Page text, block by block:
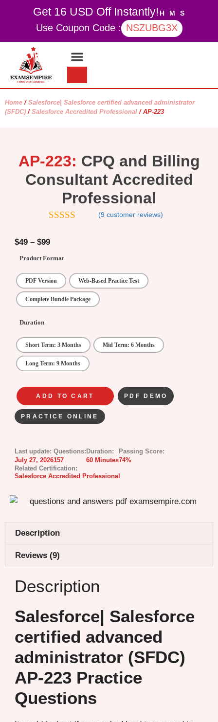
Get 16 USD Off Instantly! H M S
Use Coupon Code : NSZUBG3X
Home / Salesforce| Salesforce certified advanced administrator
(SFDC) / Salesforce Accredited Professional / AP-223
AP-223: CPQ and Billing
Consultant Accredited
Professional
5
(9 customer reviews)
$49 – $99
Product Format
PDF Version Web-Based Practice Test
Complete Bundle Package
Duration
Short Term: 3 Months Mid Term: 6 Months
Long Term: 9 Months
ADD TO CART PDF DEMO
PRACTICE ONLINE
Last update:
July 27, 2026
Questions:
157
Duration:
60 Minutes
Passing Score:
74%
Related Certification:
Salesforce Accredited Professional
Description
Reviews (9)
Description
Salesforce| Salesforce
certified advanced
administrator (SFDC)
AP-223 Practice
Questions